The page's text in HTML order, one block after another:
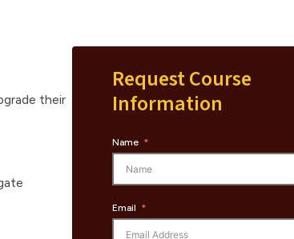
their
Request Course
Information
Name
Email